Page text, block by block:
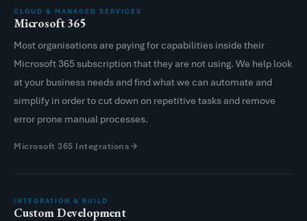
CLOUD & MANAGED SERVICES
Microsoft 365
Most organisations are paying for capabilities inside their
Microsoft 365 subscription that they are not using. We help look
at your business needs and find what we can automate and
simplify in order to cut down on repetitive tasks and remove
error prone manual processes.
Microsoft 365 Integrations
INTEGRATION & BUILD
Custom Development